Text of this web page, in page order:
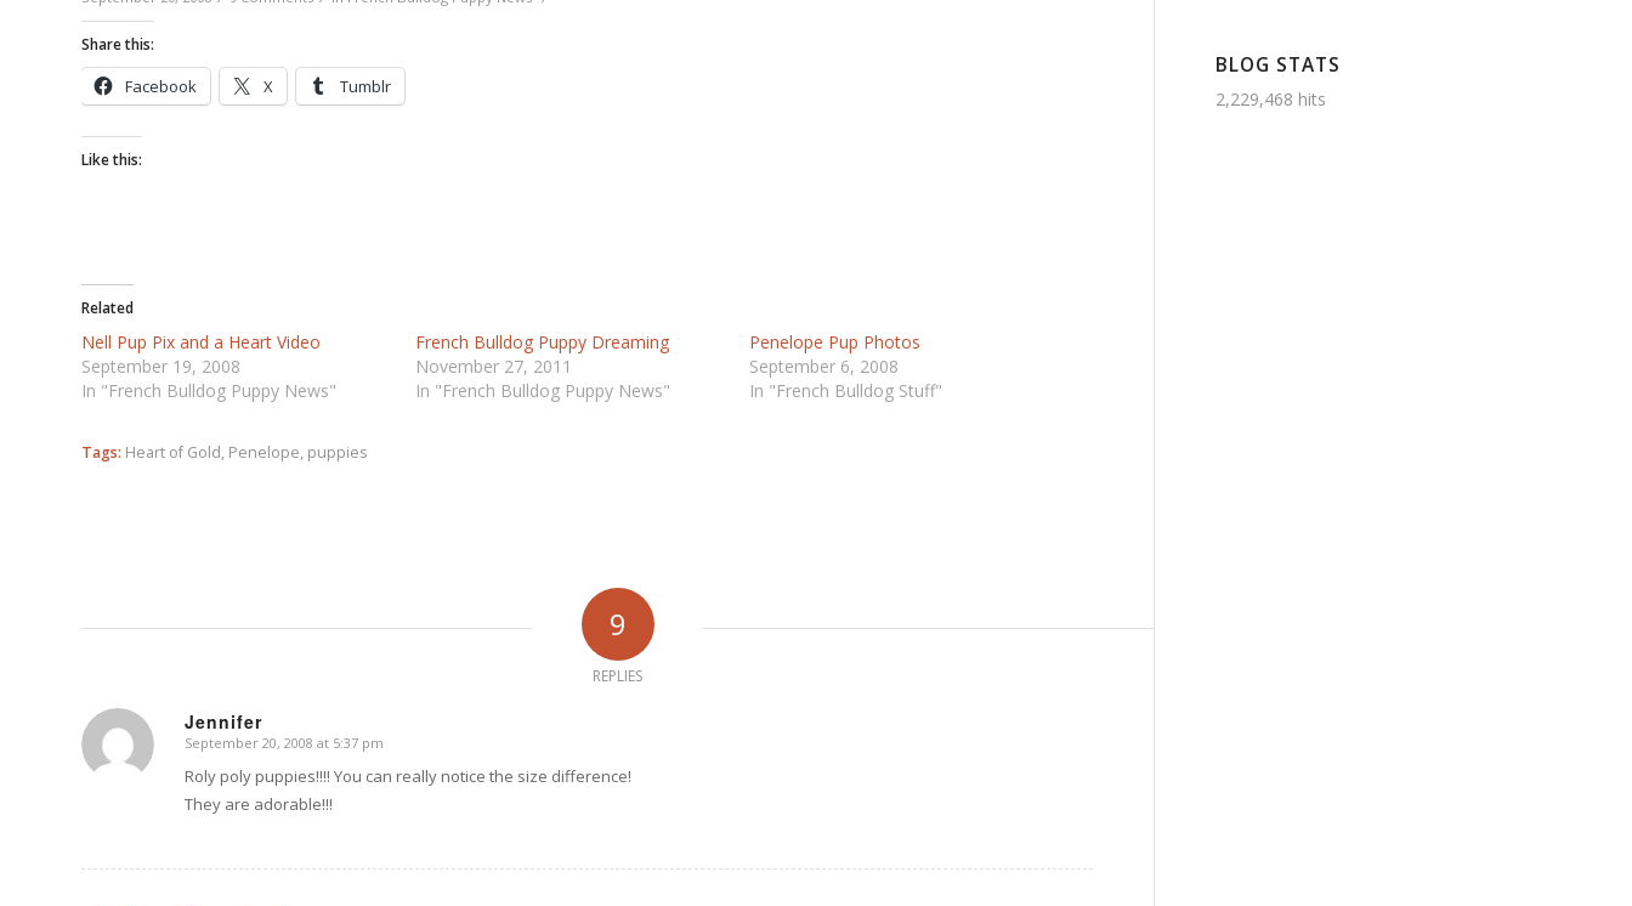
Share this:
Facebook X Tumblr
Like this:
Related
Nell Pup Pix and a Heart Video
September 19, 2008
In "French Bulldog Puppy News"
French Bulldog Puppy Dreaming
November 27, 2011
In "French Bulldog Puppy News"
Penelope Pup Photos
September 6, 2008
In "French Bulldog Stuff"
Tags: Heart of Gold, Penelope, puppies
9
REPLIES
Jennifer
says:
September 20, 2008 at 5:37 pm
Roly poly puppies!!!! You can really notice the size difference!
They are adorable!!!
BLOG STATS
2,229,468 hits